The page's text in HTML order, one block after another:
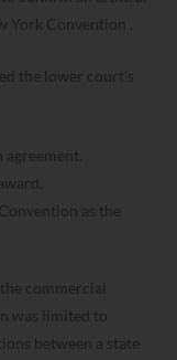
York Convention .
the lower court’s
as the
commercial
was limited to
between a state